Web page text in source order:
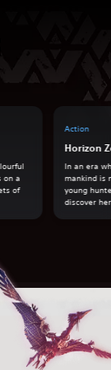
on a
of
Action
Horizon
In an era
mankind is
young
discover